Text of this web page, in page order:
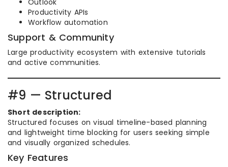
Outlook
Productivity APIs
Workflow automation
Support & Community
Large productivity ecosystem with extensive tutorials
and active communities.
#9 — Structured
Short description:
Structured focuses on visual timeline-based planning
and lightweight time blocking for users seeking simple
and visually organized schedules.
Key Features